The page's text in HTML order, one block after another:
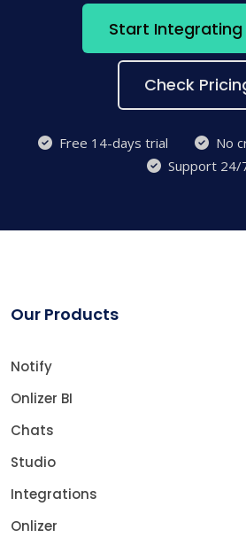
Start Integrating
Check
Free 14-days trial
No
Support 24/
Our Products
Notify
Onlizer BI
Chats
Studio
Integrations
Onlizer